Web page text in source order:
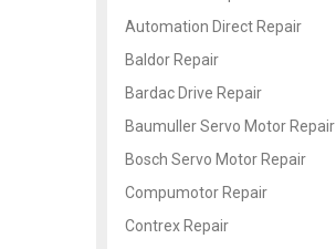
Automation Direct Repair
Baldor Repair
Bardac Drive Repair
Baumuller Servo Motor Repair
Bosch Servo Motor Repair
Compumotor Repair
Contrex Repair